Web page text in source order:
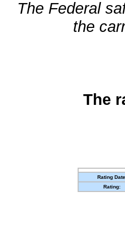
The Federal
the
The
Rating
Rating: